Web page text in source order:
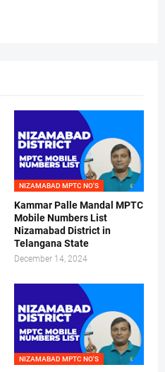
NIZAMABAD MPTC NO'S
Kammar Palle Mandal MPTC
Mobile Numbers List
Nizamabad District in
Telangana State
December 14, 2024
NIZAMABAD MPTC NO'S